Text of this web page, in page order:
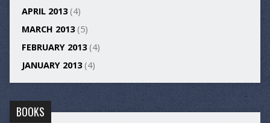
APRIL 2013(4)
MARCH 2013(5)
FEBRUARY 2013(4)
JANUARY 2013(4)
BOOKS